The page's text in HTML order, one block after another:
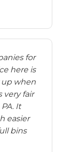
for
here is
up when
very fair
It
easier
bins